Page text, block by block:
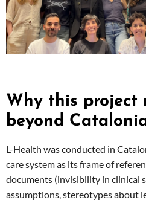
Why this project
beyond
L-Health was conducted in
care system as its frame of
documents (invisibility in clinical
assumptions, stereotypes about